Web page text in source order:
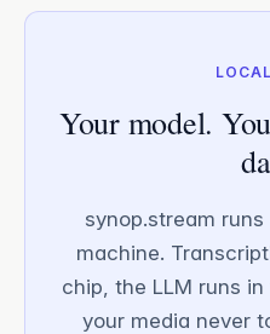
Your model.
synop.stream
machine.
chip, the LLM runs
your media never